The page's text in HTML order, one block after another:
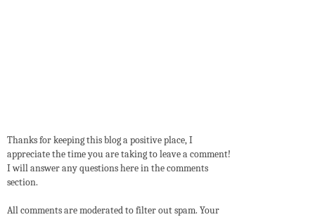
Thanks for keeping this blog a positive place, I
appreciate the time you are taking to leave a comment!
I will answer any questions here in the comments
section.
All comments are moderated to filter out spam. Your